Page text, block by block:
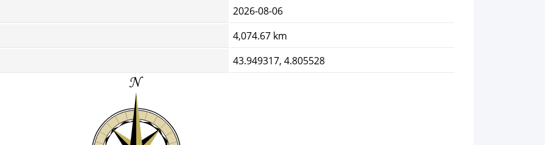
2026-08-06
4,074.67 km
43.949317, 4.805528